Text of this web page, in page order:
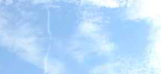
of American shad, river herring, and striped
in one of Virginia's most ecologically